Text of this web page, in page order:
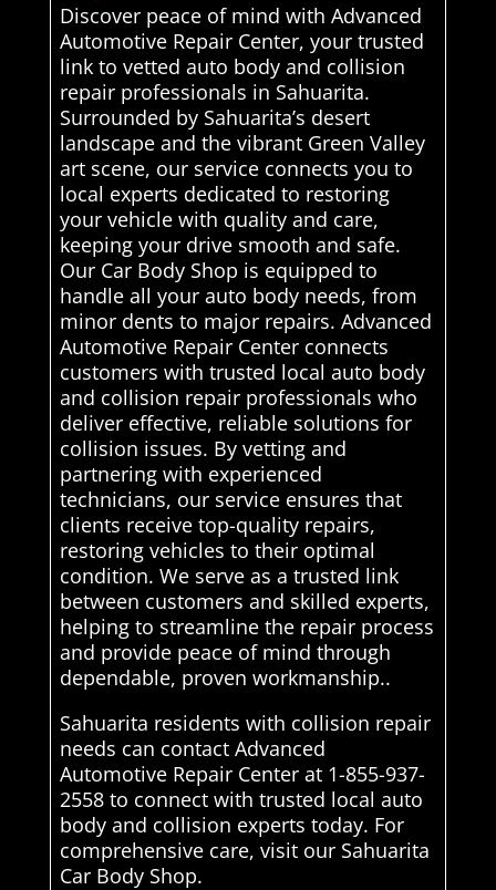
Discover peace of mind with Advanced
Automotive Repair Center, your trusted
link to vetted auto body and collision
repair professionals in Sahuarita.
Surrounded by Sahuarita’s desert
landscape and the vibrant Green Valley
art scene, our service connects you to
local experts dedicated to restoring
your vehicle with quality and care,
keeping your drive smooth and safe.
Our Car Body Shop is equipped to
handle all your auto body needs, from
minor dents to major repairs. Advanced
Automotive Repair Center connects
customers with trusted local auto body
and collision repair professionals who
deliver effective, reliable solutions for
collision issues. By vetting and
partnering with experienced
technicians, our service ensures that
clients receive top-quality repairs,
restoring vehicles to their optimal
condition. We serve as a trusted link
between customers and skilled experts,
helping to streamline the repair process
and provide peace of mind through
dependable, proven workmanship..
Sahuarita residents with collision repair
needs can contact Advanced
Automotive Repair Center at 1-855-937-
2558 to connect with trusted local auto
body and collision experts today. For
comprehensive care, visit our Sahuarita
Car Body Shop.